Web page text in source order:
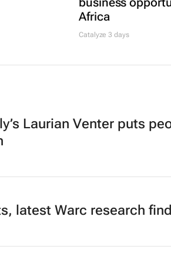
MARKETING & MEDIA
Thailand–South
business